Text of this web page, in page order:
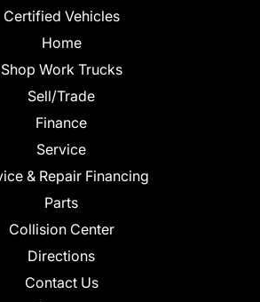
Certified Vehicles
Home
Shop Work Trucks
Sell/Trade
Finance
Service
& Repair Financing
Parts
Collision Center
Directions
Contact Us